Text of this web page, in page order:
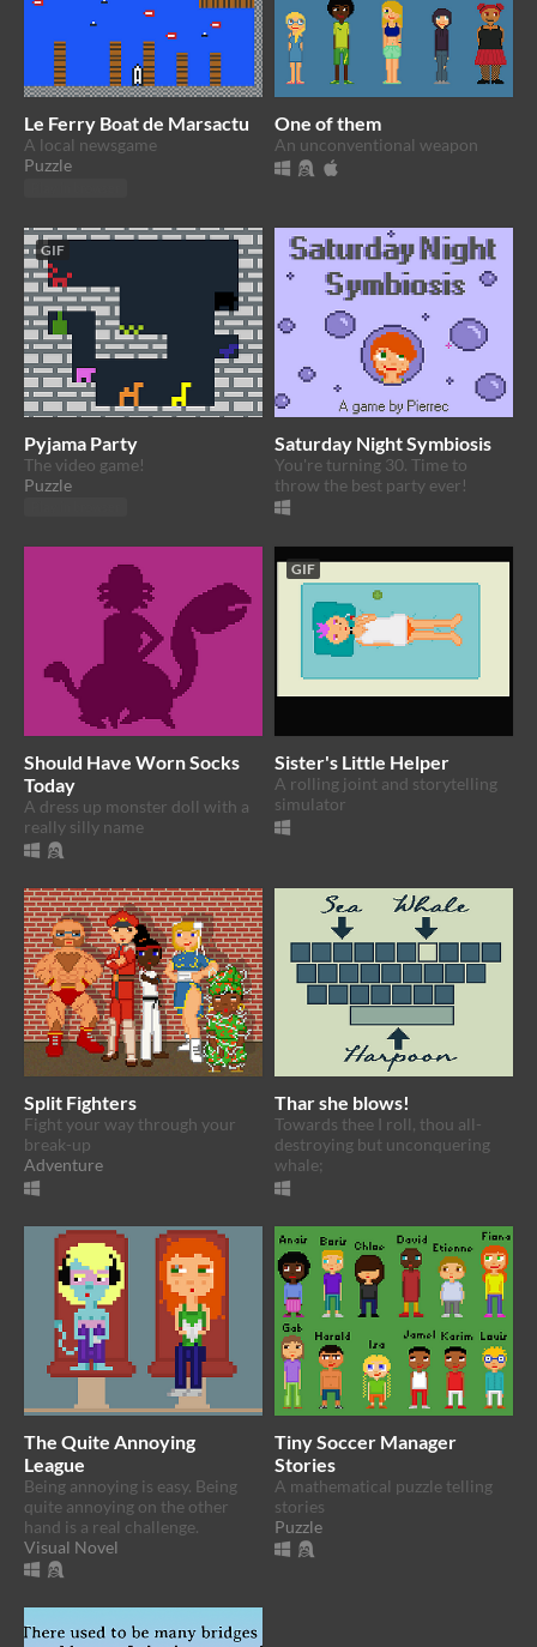
Le Ferry Boat de Marsactu
A local newsgame
Puzzle
One of them
An unconventional weapon
GIF
Pyjama Party
The video game!
Puzzle
Saturday Night Symbiosis
You're turning 30. Time to
throw the best party ever!
Should Have Worn Socks
Today
A dress up monster doll with a
really silly name
GIF
Sister's Little Helper
A rolling joint and storytelling
simulator
Split Fighters
Fight your way through your
break-up
Adventure
Thar she blows!
Towards thee I roll, thou all-
destroying but unconquering
whale;
The Quite Annoying
League
Being annoying is easy. Being
quite annoying on the other
hand is a real challenge.
Visual Novel
Tiny Soccer Manager
Stories
A mathematical puzzle telling
stories
Puzzle